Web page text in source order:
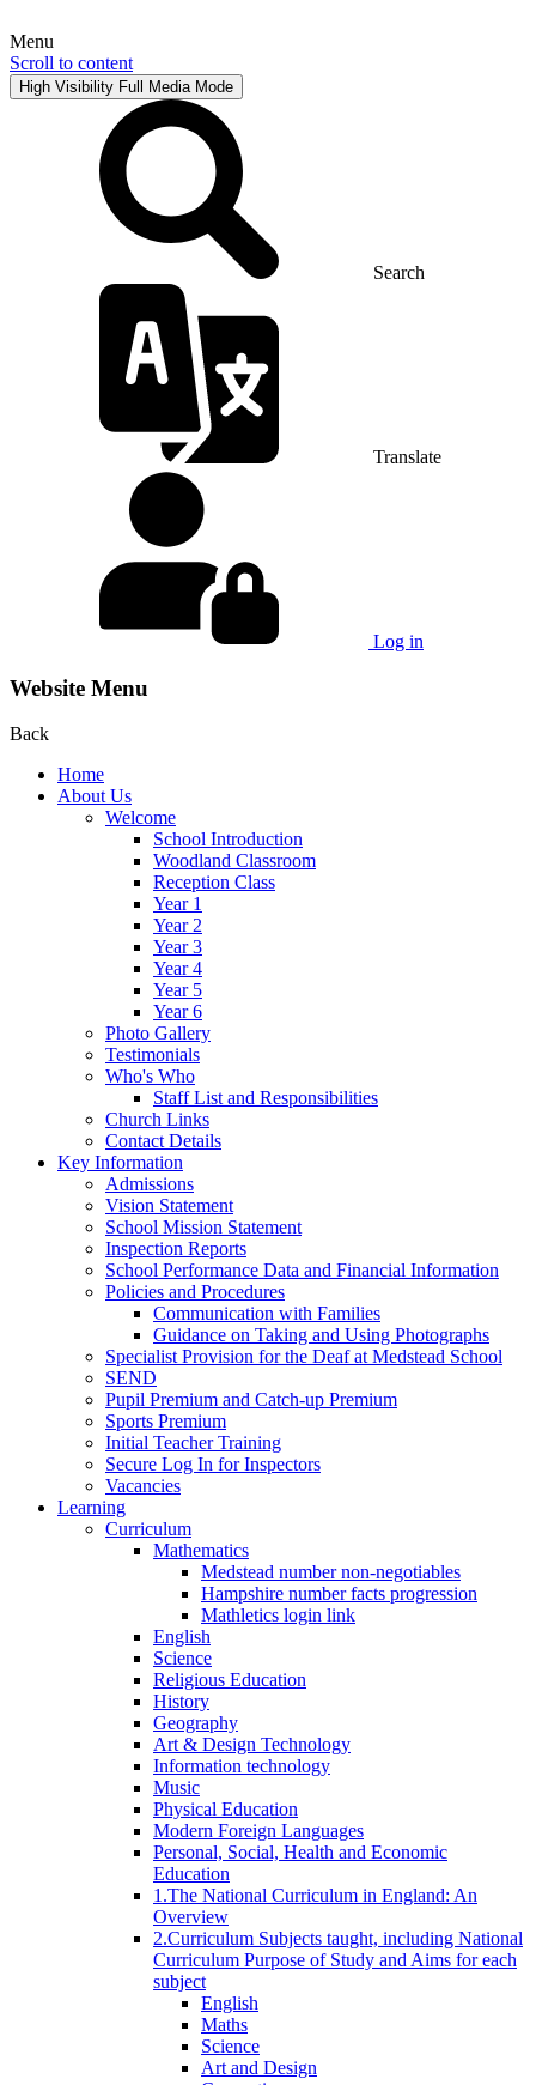
Menu
Scroll to content
High Visibility Full Media Mode
Search
Translate
Log in
Website Menu
Back
Home
About Us
Welcome
School Introduction
Woodland Classroom
Reception Class
Year 1
Year 2
Year 3
Year 4
Year 5
Year 6
Photo Gallery
Testimonials
Who's Who
Staff List and Responsibilities
Church Links
Contact Details
Key Information
Admissions
Vision Statement
School Mission Statement
Inspection Reports
School Performance Data and Financial Information
Policies and Procedures
Communication with Families
Guidance on Taking and Using Photographs
Specialist Provision for the Deaf at Medstead School
SEND
Pupil Premium and Catch-up Premium
Sports Premium
Initial Teacher Training
Secure Log In for Inspectors
Vacancies
Learning
Curriculum
Mathematics
Medstead number non-negotiables
Hampshire number facts progression
Mathletics login link
English
Science
Religious Education
History
Geography
Art & Design Technology
Information technology
Music
Physical Education
Modern Foreign Languages
Personal, Social, Health and Economic
Education
1.The National Curriculum in England: An
Overview
2.Curriculum Subjects taught, including National
Curriculum Purpose of Study and Aims for each
subject
English
Maths
Science
Art and Design